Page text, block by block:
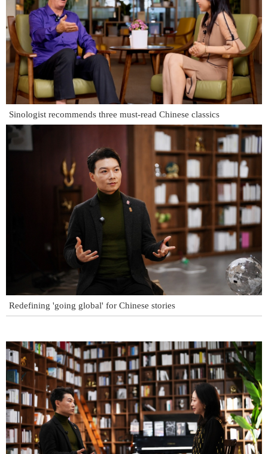
Sinologist recommends three must-read Chinese classics
Redefining 'going global' for Chinese stories